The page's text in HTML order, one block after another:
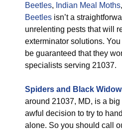
Beetles, Indian Meal Moths
Beetles isn’t a
unrelenting pests that will
exterminator solutions.
be guaranteed that they
specialists serving 21037.
Spiders and Black
around 21037, MD, is a
awful decision to try to
alone. So you should call